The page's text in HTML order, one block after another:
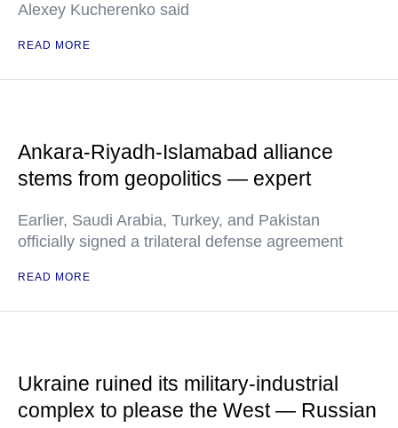
Alexey Kucherenko said
READ MORE
Ankara-Riyadh-Islamabad alliance
stems from geopolitics — expert
Earlier, Saudi Arabia, Turkey, and Pakistan
officially signed a trilateral defense agreement
READ MORE
Ukraine ruined its military-industrial
complex to please the West — Russian